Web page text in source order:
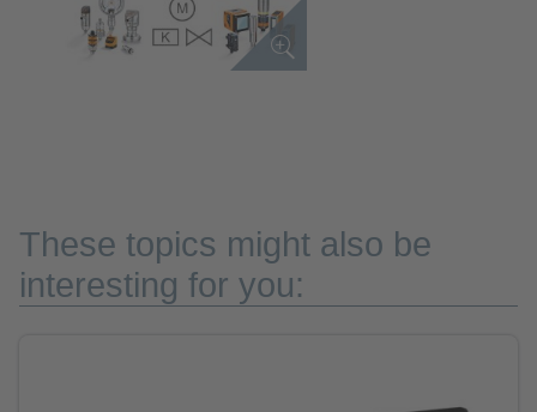
These topics might also be
interesting for you: